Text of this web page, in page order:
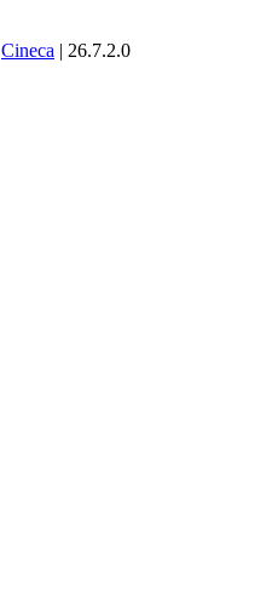
Cineca | 26.7.2.0